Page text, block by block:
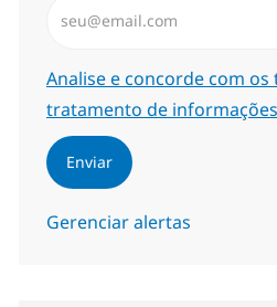
Required
Analise e concorde com
tratamento de
Enviar
Gerenciar alertas